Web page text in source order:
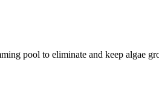
pool to eliminate and keep algae